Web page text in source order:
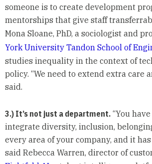
someone is to create development
mentorships that give staff
Mona Sloane, PhD, a sociologist and
York University Tandon School of
studies inequality in the context of
policy. “We need to extend extra care
said.
3.) It’s not just a department.“You
integrate diversity, inclusion,
every area of your company, and it has
said Rebecca Warren, director of